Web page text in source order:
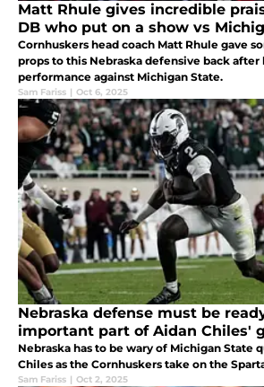
Matt Rhule gives incredible
DB who put on a show vs
Cornhuskers head coach Matt Rhule gave
props to this Nebraska defensive back
performance against Michigan State.
Sam Fariss | Oct 6, 2025
Nebraska defense must be
important part of Aidan Chiles'
Nebraska has to be wary of Michigan State
Chiles as the Cornhuskers take on the
Sam Fariss | Oct 2, 2025